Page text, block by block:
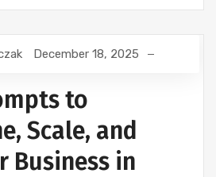
NEWS SEO
December 18, 2025
to
Scale, and
Business in